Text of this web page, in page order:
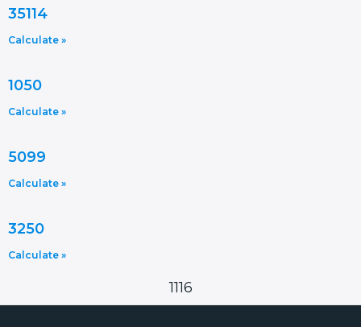
35114
Calculate »
1050
Calculate »
5099
Calculate »
3250
Calculate »
1116